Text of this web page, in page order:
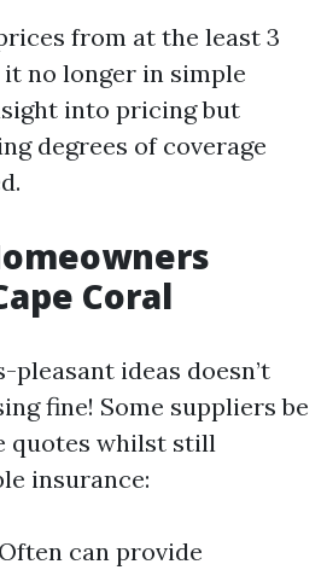
from at the least 3
no longer in simple
into pricing but
degrees of coverage
Coral
ideas doesn’t
fine! Some suppliers be
quotes whilst still
insurance:
can provide